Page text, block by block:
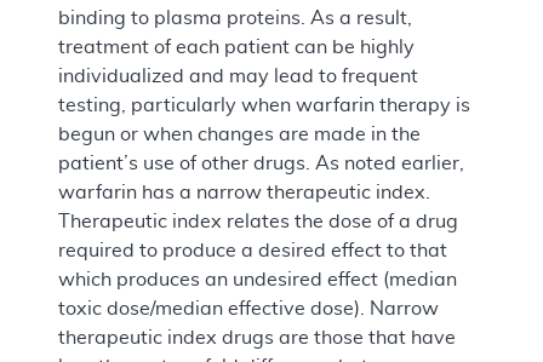
binding to plasma proteins. As a result,
treatment of each patient can be highly
individualized and may lead to frequent
testing, particularly when warfarin therapy is
begun or when changes are made in the
patient’s use of other drugs. As noted earlier,
warfarin has a narrow therapeutic index.
Therapeutic index relates the dose of a drug
required to produce a desired effect to that
which produces an undesired effect (median
toxic dose/median effective dose). Narrow
therapeutic index drugs are those that have